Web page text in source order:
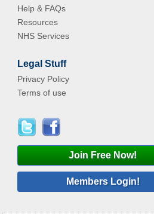
Help & FAQs
Resources
NHS Services
Legal Stuff
Privacy Policy
Terms of use
Join Free Now!
Members Login!